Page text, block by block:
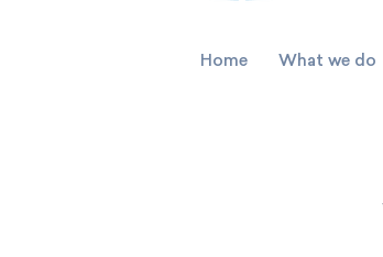
Home What we do